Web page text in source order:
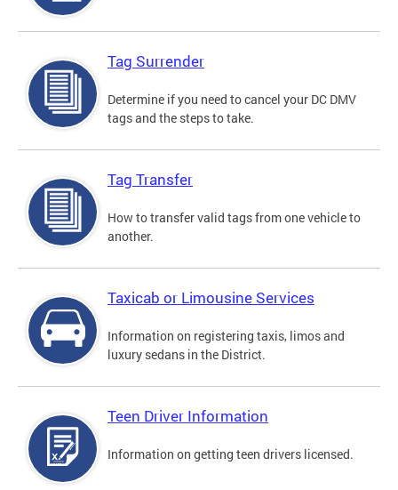
Tag Surrender
Determine if you need to cancel your DC DMV
tags and the steps to take.
Tag Transfer
How to transfer valid tags from one vehicle to
another.
Taxicab or Limousine Services
Information on registering taxis, limos and
luxury sedans in the District.
Teen Driver Information
Information on getting teen drivers licensed.